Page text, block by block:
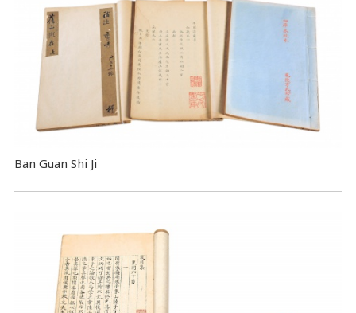
Ban Guan Shi Ji